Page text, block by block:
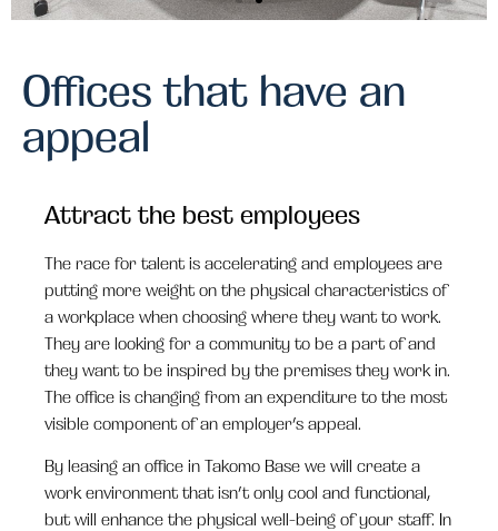
Offices that have an
appeal
Attract the best employees
The race for talent is accelerating and employees are
putting more weight on the physical characteristics of
a workplace when choosing where they want to work.
They are looking for a community to be a part of and
they want to be inspired by the premises they work in.
The office is changing from an expenditure to the most
visible component of an employer’s appeal.
By leasing an office in Takomo Base we will create a
work environment that isn’t only cool and functional,
but will enhance the physical well-being of your staff. In